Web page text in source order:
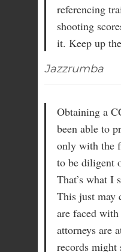
referencing
shooting
it. Keep up
Jazzrumba
Obtaining a
been able to
only with the
to be diligent
That’s what I
This just may
are faced
attorneys are
records might